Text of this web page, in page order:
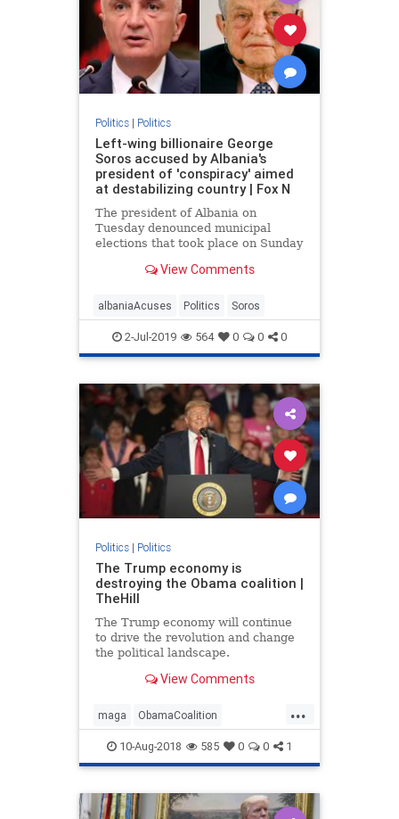
Politics| Politics
Left-wing billionaire George
Soros accused by Albania's
president of 'conspiracy' aimed
at destabilizing country | Fox N
The president of Albania on
Tuesday denounced municipal
elections that took place on Sunday
billionaire philanthropist George
“conspiracy”
View Comments
albaniaAcuses Politics Soros
2-Jul-2019 564 0 0 0
Politics| Politics
The Trump economy is
destroying the Obama coalition |
TheHill
The Trump economy will continue
to drive the revolution and change
the political landscape.
View Comments
...
maga ObamaCoalition
ObamaEconomy politics trump
10-Aug-2018 585 0 0 1